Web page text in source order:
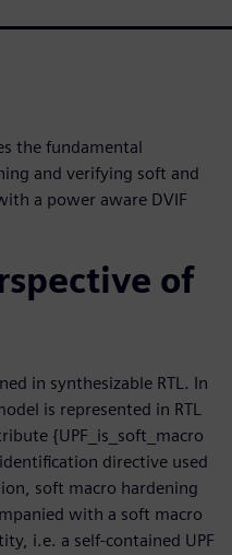
the fundamental
and verifying soft and
a power aware DVIF
of
in synthesizable RTL. In
is represented in RTL
{UPF_is_soft_macro
directive used
soft macro hardening
with a soft macro
i.e. a self-contained UPF